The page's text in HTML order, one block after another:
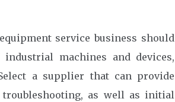
service business should
machines and devices,
a supplier that can provide
as well as initial